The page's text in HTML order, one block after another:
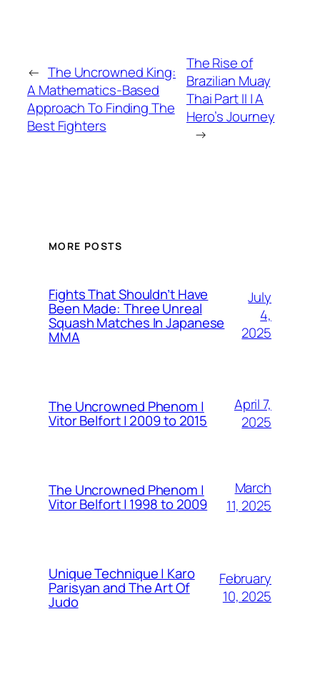
← The Uncrowned King:
A Mathematics-Based
Approach To Finding The
Best Fighters
The Rise of
Brazilian Muay
Thai Part II | A
Hero’s Journey
→
MORE POSTS
Fights That Shouldn’t Have
Been Made: Three Unreal
Squash Matches In Japanese
MMA
July
4,
2025
The Uncrowned Phenom |
Vitor Belfort | 2009 to 2015
April 7,
2025
The Uncrowned Phenom |
Vitor Belfort | 1998 to 2009
March
11, 2025
Unique Technique | Karo
Parisyan and The Art Of
Judo
February
10, 2025